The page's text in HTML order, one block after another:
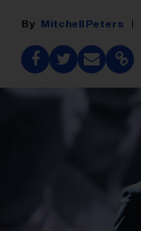
Mitchell Peters